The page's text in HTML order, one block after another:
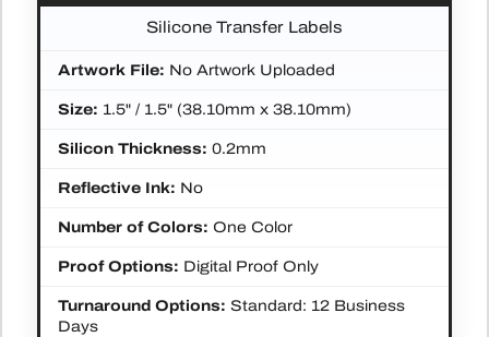
Silicone Transfer Labels
Artwork File: No Artwork Uploaded
Size: 1.5" / 1.5" (38.10mm x 38.10mm)
Silicon Thickness: 0.2mm
Reflective Ink: No
Number of Colors: One Color
Proof Options: Digital Proof Only
Turnaround Options: Standard: 12 Business
Days